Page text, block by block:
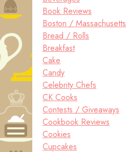
Book Reviews
Boston / Massachusetts
Bread / Rolls
Breakfast
Cake
Candy
Celebrity Chefs
CK Cooks
Contests / Giveaways
Cookbook Reviews
Cookies
Cupcakes